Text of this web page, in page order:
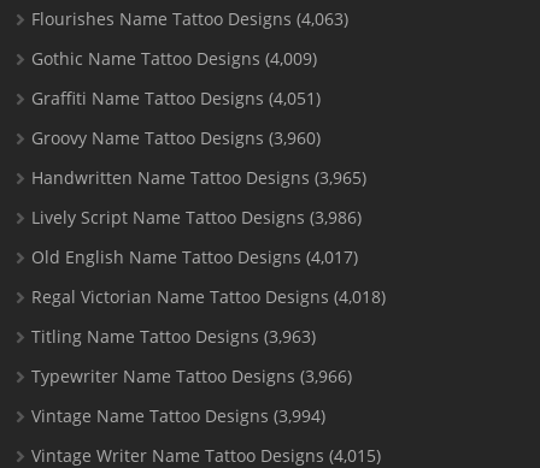
Flourishes Name Tattoo Designs (4,063)
Gothic Name Tattoo Designs (4,009)
Graffiti Name Tattoo Designs (4,051)
Groovy Name Tattoo Designs (3,960)
Handwritten Name Tattoo Designs (3,965)
Lively Script Name Tattoo Designs (3,986)
Old English Name Tattoo Designs (4,017)
Regal Victorian Name Tattoo Designs (4,018)
Titling Name Tattoo Designs (3,963)
Typewriter Name Tattoo Designs (3,966)
Vintage Name Tattoo Designs (3,994)
Vintage Writer Name Tattoo Designs (4,015)